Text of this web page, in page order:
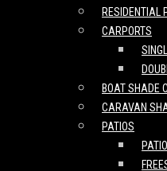
RESIDENTIAL
CARPORTS
BOAT SHADE
CARAVAN
PATIOS